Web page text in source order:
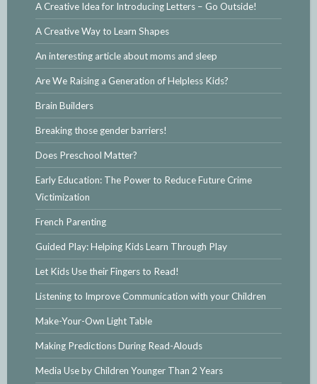
A Creative Idea for Introducing Letters – Go Outside!
A Creative Way to Learn Shapes
An interesting article about moms and sleep
Are We Raising a Generation of Helpless Kids?
Brain Builders
Breaking those gender barriers!
Does Preschool Matter?
Early Education: The Power to Reduce Future Crime
Victimization
French Parenting
Guided Play: Helping Kids Learn Through Play
Let Kids Use their Fingers to Read!
Listening to Improve Communication with your Children
Make-Your-Own Light Table
Making Predictions During Read-Alouds
Media Use by Children Younger Than 2 Years